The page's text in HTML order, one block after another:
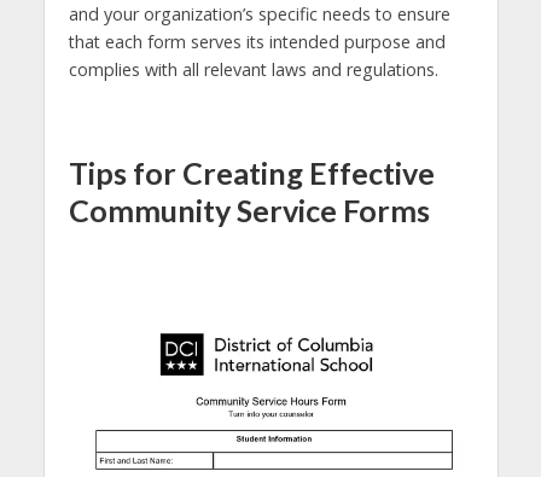
and your organization’s specific needs to ensure
that each form serves its intended purpose and
complies with all relevant laws and regulations.
Tips for Creating Effective
Community Service Forms